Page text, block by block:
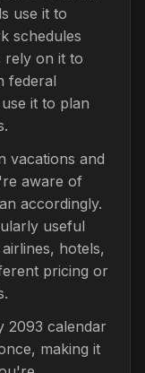
use it to
schedules
rely on it to
federal
it to plan
vacations and
aware of
accordingly.
useful
hotels,
pricing or
2093 calendar
making it